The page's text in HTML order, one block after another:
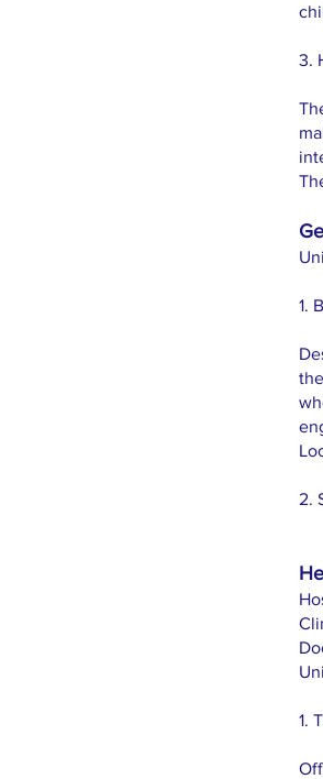
3.
1.
2.
1.